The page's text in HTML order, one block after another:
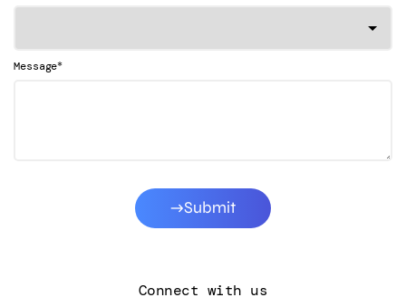
Message*
Submit
Connect with us